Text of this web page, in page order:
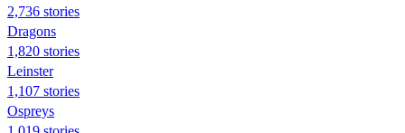
2,736 stories
Dragons
1,820 stories
Leinster
1,107 stories
Ospreys